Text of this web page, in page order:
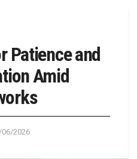
Patience and
Amid
06/2026